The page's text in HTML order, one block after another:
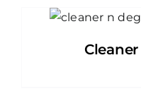
Cleaner